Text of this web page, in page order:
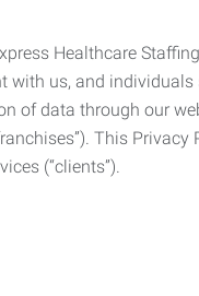
Healthcare Staffing
with us, and
of data through our
This
(“clients”).